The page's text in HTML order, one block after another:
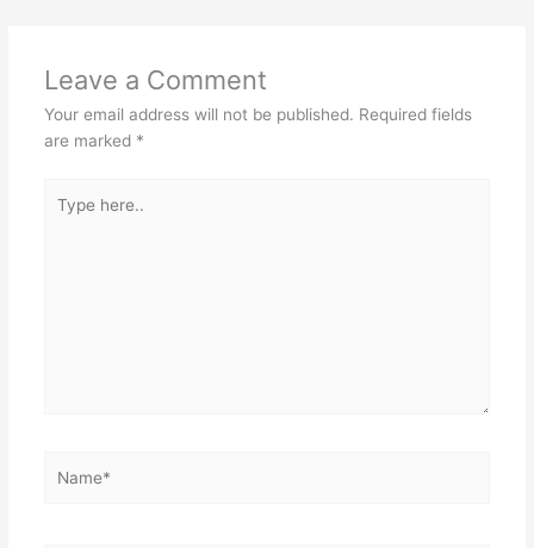
Leave a Comment
Your email address will not be published. Required fields
are marked *
here..